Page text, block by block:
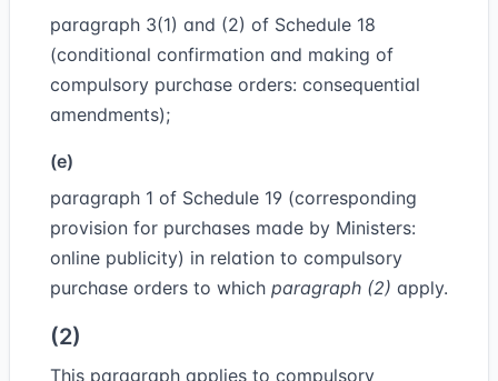
paragraph 3(1) and (2) of Schedule 18
(conditional confirmation and making of
compulsory purchase orders: consequential
amendments);
(e)
paragraph 1 of Schedule 19 (corresponding
provision for purchases made by Ministers:
online publicity) in relation to compulsory
purchase orders to which paragraph (2) apply.
(2)
This paragraph applies to compulsory